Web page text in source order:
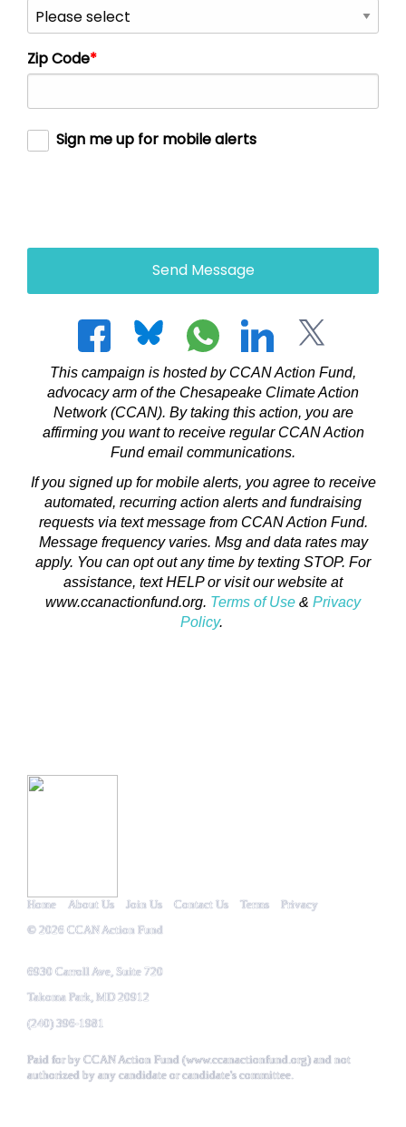
Zip Code
Sign me up for mobile alerts
Send Message
This campaign is hosted by CCAN Action Fund,
advocacy arm of the Chesapeake Climate Action
Network (CCAN). By taking this action, you are
affirming you want to receive regular CCAN Action
Fund email communications.
If you signed up for mobile alerts, you agree to receive
automated, recurring action alerts and fundraising
requests via text message from CCAN Action Fund.
Message frequency varies. Msg and data rates may
apply. You can opt out any time by texting STOP. For
assistance, text HELP or visit our website at
www.ccanactionfund.org. Terms of Use & Privacy
Policy.
Home About Us Join Us Contact Us Terms Privacy
© 2026 CCAN Action Fund
6930 Carroll Ave, Suite 720
Takoma Park, MD 20912
(240) 396-1981
Paid for by CCAN Action Fund (www.ccanactionfund.org) and not
authorized by any candidate or candidate's committee.